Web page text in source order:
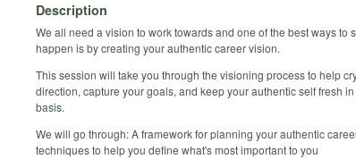
Description
We all need a vision to work towards and one of the best ways to
happen is by creating your authentic career vision.
This session will take you through the visioning process to help
direction, capture your goals, and keep your authentic self fresh
basis.
We will go through: A framework for planning your authentic
techniques to help you define what's most important to you